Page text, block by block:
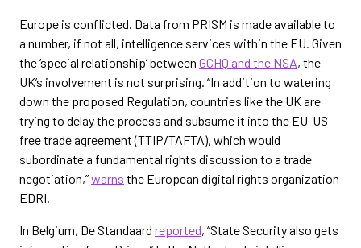
Europe is conflicted. Data from PRISM is made available to
a number, if not all, intelligence services within the EU. Given
the ‘special relationship’ between GCHQ and the NSA, the
UK’s involvement is not surprising. “In addition to watering
down the proposed Regulation, countries like the UK are
trying to delay the process and subsume it into the EU-US
free trade agreement (TTIP/TAFTA), which would
subordinate a fundamental rights discussion to a trade
negotiation,”warns the European digital rights organization
EDRI.
In Belgium, De Standaard reported, “State Security also gets